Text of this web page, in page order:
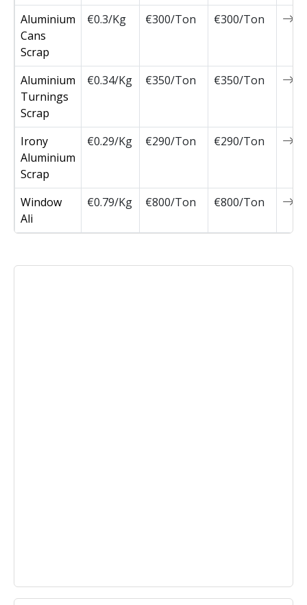
Aluminium
Cans
Scrap
€0.3/Kg €300/Ton €300/Ton
Aluminium
Turnings
Scrap
€0.34/Kg €350/Ton €350/Ton
Irony
Aluminium
Scrap
€0.29/Kg €290/Ton €290/Ton
Window
Ali
€0.79/Kg €800/Ton €800/Ton